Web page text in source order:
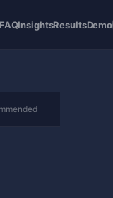
InsightsResultsDemo